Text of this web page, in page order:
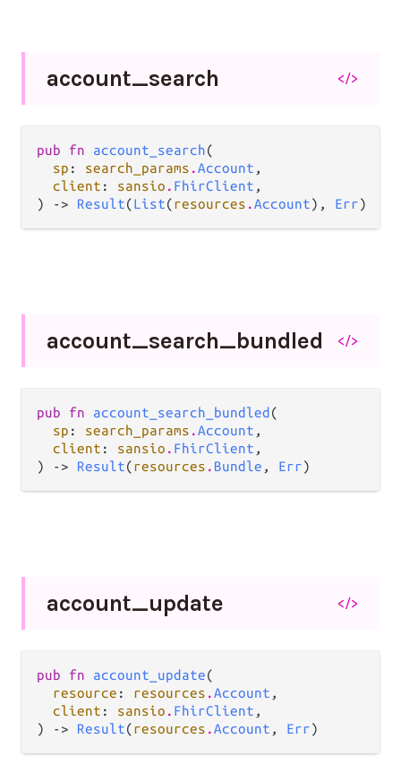
account_search </>
pub fn account_search(
sp : search_params .Account ,
client : sansio . FhirClient ,
) -> Result(List(resources .Account), Err)
account_search_bundled </>
pub fn account_search_bundled (
sp : search_params .Account ,
client : sansio . FhirClient ,
) -> Result(resources . Bundle , Err)
account_update </>
pub fn account_update(
resource : resources .Account ,
client : sansio . FhirClient ,
) -> Result(resources .Account , Err)